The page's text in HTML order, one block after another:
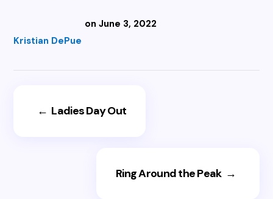
Kristian DePue
on June 3, 2022
← Ladies Day Out
Ring Around the Peak →